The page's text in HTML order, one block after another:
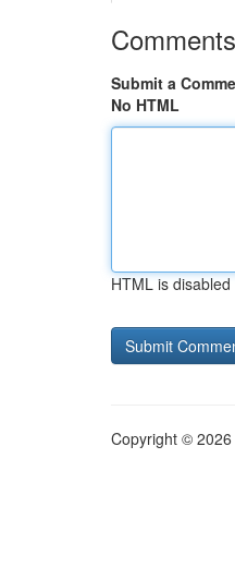
Comments
Submit a
No HTML
HTML is disabled
Copyright © 2026